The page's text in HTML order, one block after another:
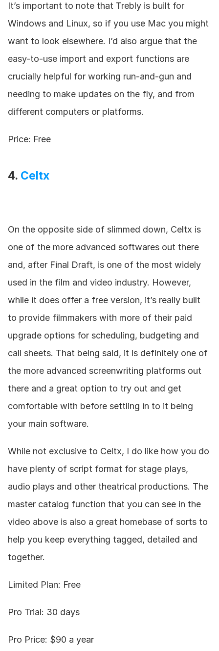
It’s important to note that Trebly is built for
Windows and Linux, so if you use Mac you might
want to look elsewhere. I’d also argue that the
easy-to-use import and export functions are
crucially helpful for working run-and-gun and
needing to make updates on the fly, and from
different computers or platforms.
Price: Free
4. Celtx
On the opposite side of slimmed down, Celtx is
one of the more advanced softwares out there
and, after Final Draft, is one of the most widely
used in the film and video industry. However,
while it does offer a free version, it’s really built
to provide filmmakers with more of their paid
upgrade options for scheduling, budgeting and
call sheets. That being said, it is definitely one of
the more advanced screenwriting platforms out
there and a great option to try out and get
comfortable with before settling in to it being
your main software.
While not exclusive to Celtx, I do like how you do
have plenty of script format for stage plays,
audio plays and other theatrical productions. The
master catalog function that you can see in the
video above is also a great homebase of sorts to
help you keep everything tagged, detailed and
together.
Limited Plan: Free
Pro Trial: 30 days
Pro Price: $90 a year